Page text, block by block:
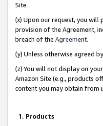
Site.
(x) Upon our request, you
provision of the Agreement,
breach of the Agreement.
(y) Unless otherwise agreed
(z) You will not display on
Amazon Site (e.g., products
content you may obtain from
1. Products